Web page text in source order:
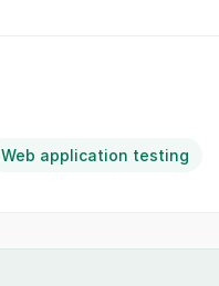
Web application testing